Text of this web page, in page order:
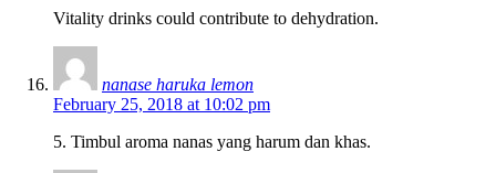
Vitality drinks could contribute to dehydration.
nanase haruka lemon
February 25, 2018 at 10:02 pm
5. Timbul aroma nanas yang harum dan khas.